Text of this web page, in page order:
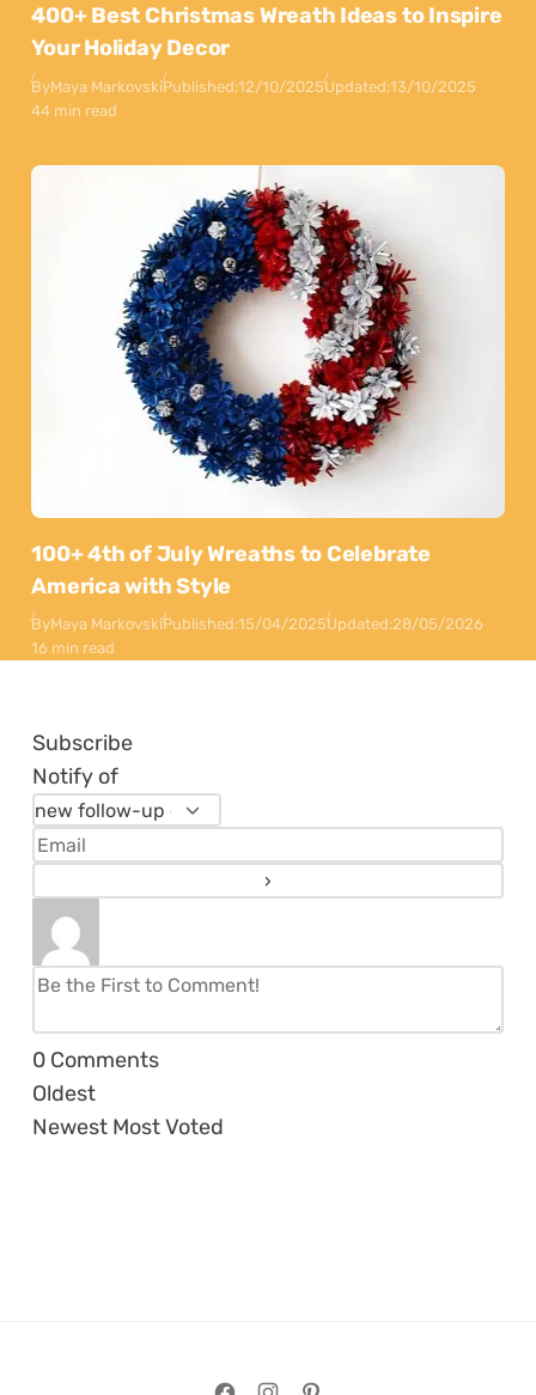
400+ Best Christmas Wreath Ideas to Inspire
Your Holiday Decor
ByMaya MarkovskiPublished:12/10/2025Updated:13/10/2025
44 min read
100+ 4th of July Wreaths to Celebrate
America with Style
ByMaya MarkovskiPublished:15/04/2025Updated:28/05/2026
16 min read
Subscribe
Notify of
0 Comments
Oldest
Newest Most Voted